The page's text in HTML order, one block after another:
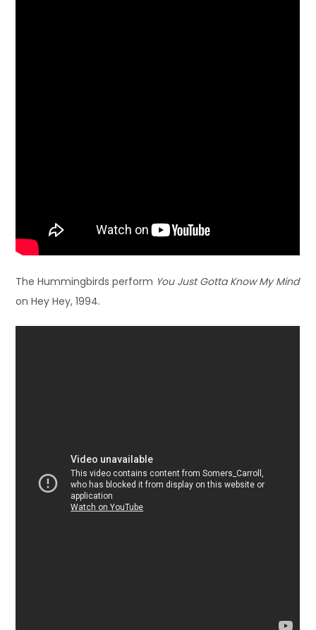
The Hummingbirds perform You Just Gotta Know My Mind
on Hey Hey, 1994.